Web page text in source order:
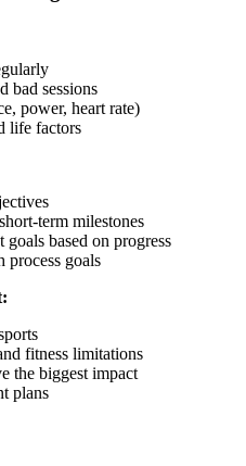
bad sessions
power, heart rate)
life factors
term milestones
based on progress
process goals
fitness limitations
the biggest impact
plans